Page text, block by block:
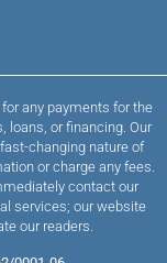
any payments for the
loans, or financing. Our
changing nature of
or charge any fees.
contact our
services; our website
our readers.